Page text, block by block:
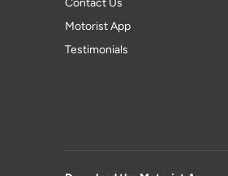
Motorist App
Testimonials